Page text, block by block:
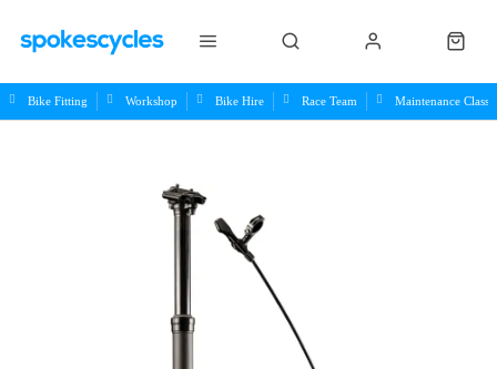
Bike Fitting Workshop Bike Hire Race Team Maintenance Class